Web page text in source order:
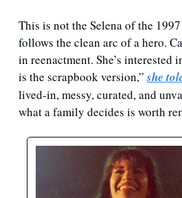
This is not the Selena of the
follows the clean arc of a hero.
in reenactment. She’s
is the scrapbook version,” she
lived-in, messy, curated, and
what a family decides is worth